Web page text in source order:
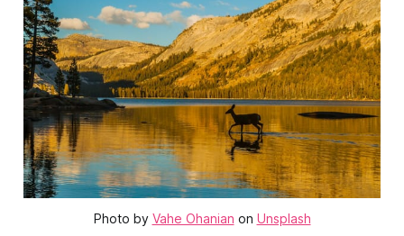
Photo by Vahe Ohanian on Unsplash